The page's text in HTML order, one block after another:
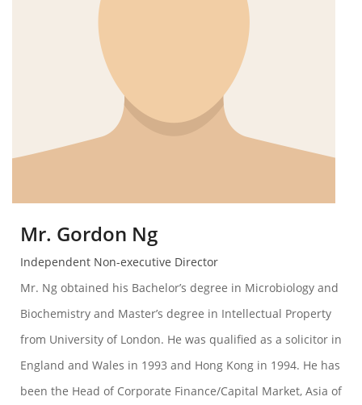
Mr. Gordon Ng
Independent Non-executive Director
Mr. Ng obtained his Bachelor’s degree in Microbiology and
Biochemistry and Master’s degree in Intellectual Property
from University of London. He was qualified as a solicitor in
England and Wales in 1993 and Hong Kong in 1994. He has
been the Head of Corporate Finance/Capital Market, Asia of